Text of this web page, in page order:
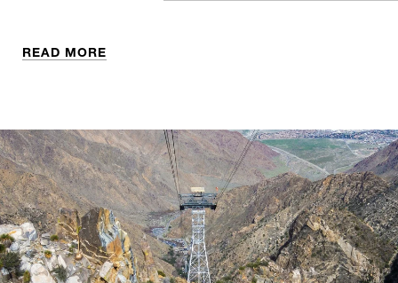
READ MORE